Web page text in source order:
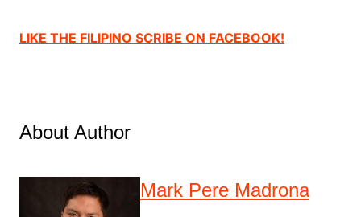
LIKE THE FILIPINO SCRIBE ON FACEBOOK!
About Author
Mark Pere Madrona